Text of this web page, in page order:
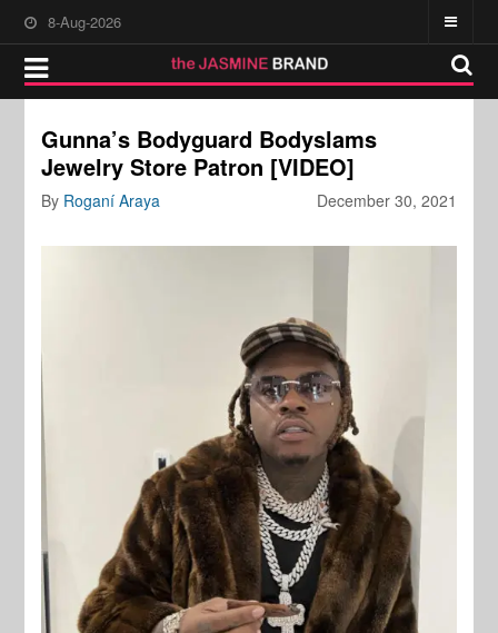
8-Aug-2026
Gunna’s Bodyguard Bodyslams
Jewelry Store Patron [VIDEO]
December 30, 2021
By Roganí Araya